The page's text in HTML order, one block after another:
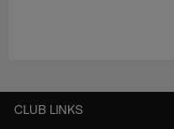
CLUB LINKS